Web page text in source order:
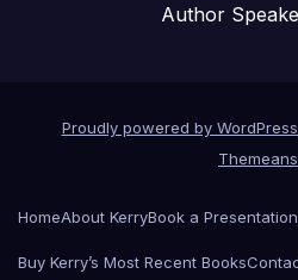
Author
Proudly powered by WordPress
HomeAbout KerryBook a Presentation
Buy Kerry’s Most Recent Books